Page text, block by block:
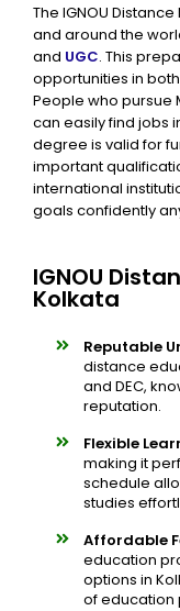
The IGNOU
and around the
and UGC. This
opportunities in
People who pursue
can easily find jobs
degree is valid for
important
international
goals confidently
IGNOU
Kolkata
Reputable
distance
and DEC,
reputation.
Flexible
making it
schedule
studies
Affordable
education
options in
of education